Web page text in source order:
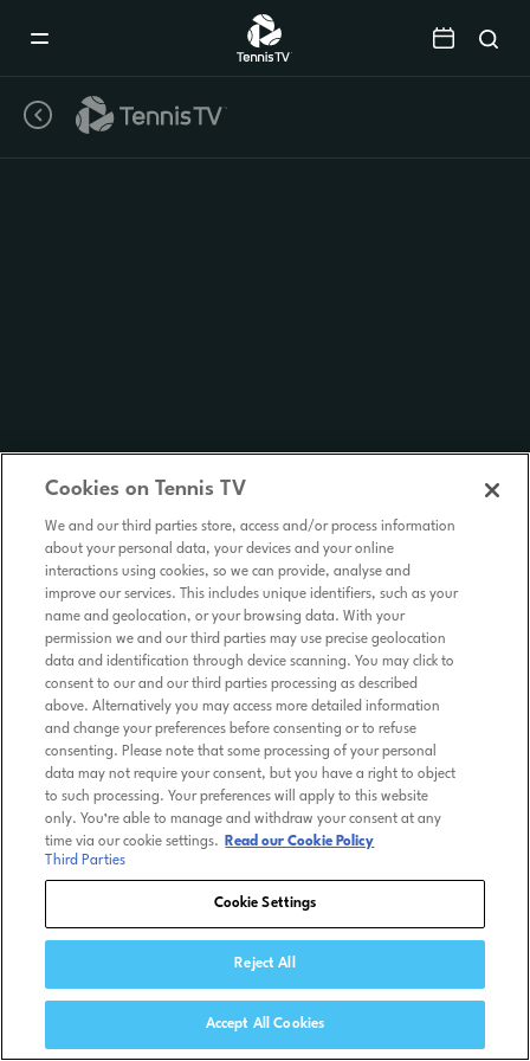
Cookies on Tennis TV
We and our third parties store, access and/or process information
about your personal data, your devices and your online
interactions using cookies, so we can provide, analyse and
improve our services. This includes unique identifiers, such as your
name and geolocation, or your browsing data. With your
permission we and our third parties may use precise geolocation
data and identification through device scanning. You may click to
consent to our and our third parties processing as described
above. Alternatively you may access more detailed information
and change your preferences before consenting or to refuse
consenting. Please note that some processing of your personal
data may not require your consent, but you have a right to object
to such processing. Your preferences will apply to this website
only. You’re able to manage and withdraw your consent at any
time via our cookie settings.
Read our Cookie Policy
Third Parties
Cookie Settings
Reject All
Accept All Cookies